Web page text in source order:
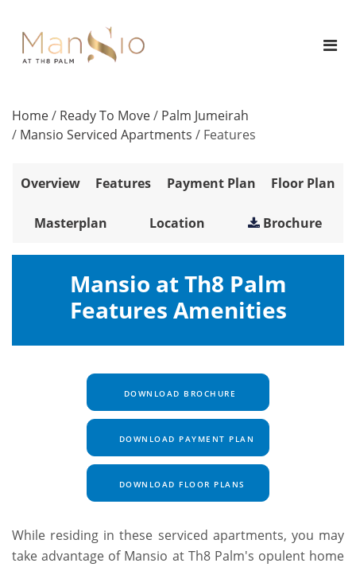
Home/ Ready To Move/ Palm Jumeirah
/ Mansio Serviced Apartments / Features
Overview Features Payment Plan Floor Plan
Masterplan Location Brochure
Mansio at Th8 Palm
Features Amenities
DOWNLOAD BROCHURE
DOWNLOAD PAYMENT PLAN
DOWNLOAD FLOOR PLANS
While residing in these serviced apartments, you may
take advantage of Mansio at Th8 Palm's opulent home